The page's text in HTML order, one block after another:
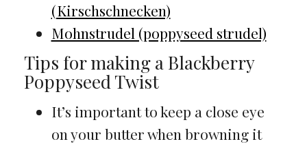
(Kirschschnecken)
Mohnstrudel (poppyseed strudel)
Tips for making a Blackberry
Poppyseed Twist
It’s important to keep a close eye
on your butter when browning it